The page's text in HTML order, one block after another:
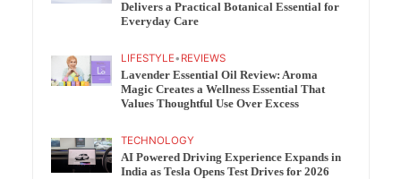
Delivers a Practical Botanical Essential for
Everyday Care
LIFESTYLE• REVIEWS
Lavender Essential Oil Review: Aroma
Magic Creates a Wellness Essential That
Values Thoughtful Use Over Excess
TECHNOLOGY
AI Powered Driving Experience Expands in
India as Tesla Opens Test Drives for 2026